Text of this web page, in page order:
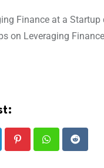
Finance at a Startup
on Leveraging
PinterestWhatsappReddit